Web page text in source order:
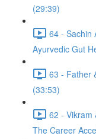
(29:39)
64 - Sachin
Ayurvedic Gut
63 - Father
(33:53)
62 - Vikram
The Career